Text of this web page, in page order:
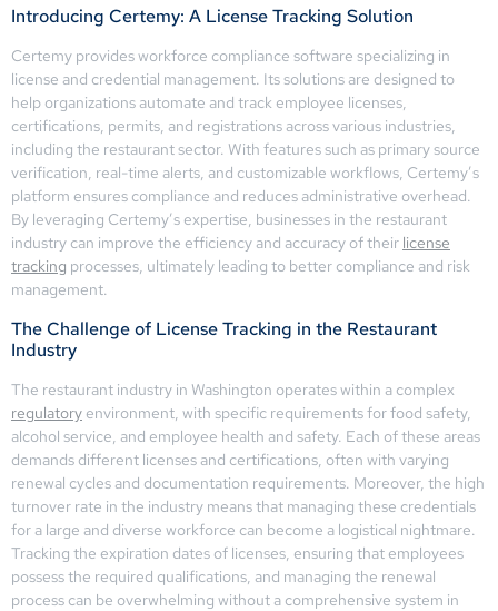
Introducing Certemy: A License Tracking Solution
Certemy provides workforce compliance software specializing in
license and credential management. Its solutions are designed to
help organizations automate and track employee licenses,
certifications, permits, and registrations across various industries,
including the restaurant sector. With features such as primary source
verification, real-time alerts, and customizable workflows, Certemy’s
platform ensures compliance and reduces administrative overhead.
By leveraging Certemy’s expertise, businesses in the restaurant
industry can improve the efficiency and accuracy of their license
tracking processes, ultimately leading to better compliance and risk
management.
The Challenge of License Tracking in the Restaurant
Industry
The restaurant industry in Washington operates within a complex
regulatory environment, with specific requirements for food safety,
alcohol service, and employee health and safety. Each of these areas
demands different licenses and certifications, often with varying
renewal cycles and documentation requirements. Moreover, the high
turnover rate in the industry means that managing these credentials
for a large and diverse workforce can become a logistical nightmare.
Tracking the expiration dates of licenses, ensuring that employees
possess the required qualifications, and managing the renewal
process can be overwhelming without a comprehensive system in